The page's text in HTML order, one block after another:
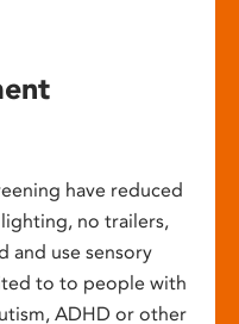
have reduced
no trailers,
and use sensory
to to people with
ADHD or other